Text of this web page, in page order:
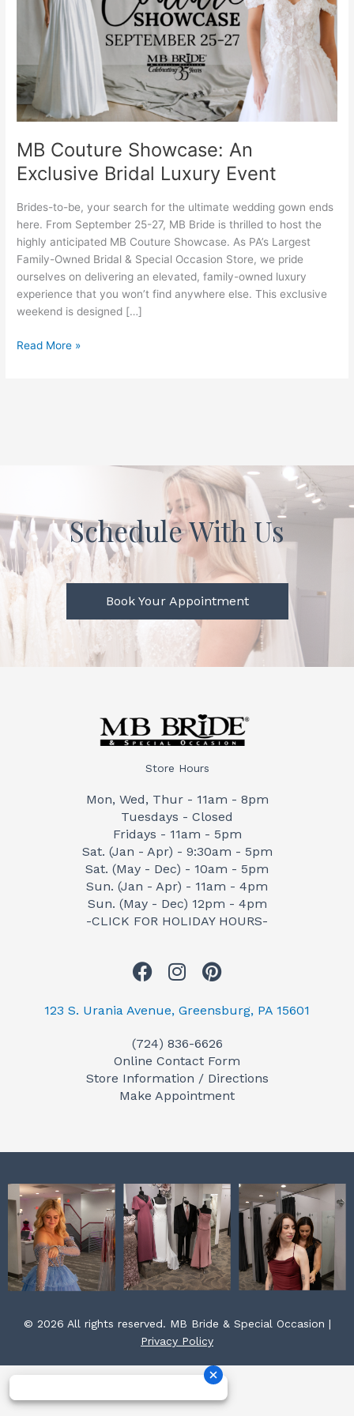
MB Couture Showcase: An
Exclusive Bridal Luxury Event
Brides-to-be, your search for the ultimate wedding gown ends
here. From September 25-27, MB Bride is thrilled to host the
highly anticipated MB Couture Showcase. As PA’s Largest
Family-Owned Bridal & Special Occasion Store, we pride
ourselves on delivering an elevated, family-owned luxury
experience that you won’t find anywhere else. This exclusive
weekend is designed […]
Bridal
Luxury
Event
Read More »
Schedule With Us
Book Your Appointment
Store Hours
Mon, Wed, Thur - 11am - 8pm
Tuesdays - Closed
Fridays - 11am - 5pm
Sat. (Jan - Apr) - 9:30am - 5pm
Sat. (May - Dec) - 10am - 5pm
Sun. (Jan - Apr) - 11am - 4pm
Sun. (May - Dec) 12pm - 4pm
-CLICK FOR HOLIDAY HOURS-
F
c
b
o
o
I
s
a
g
r
P
n
e
r
e
123 S. Urania Avenue, Greensburg, PA 15601
(724) 836-6626
Online Contact Form
Store Information / Directions
Make Appointment
© 2026 All rights reserved. MB Bride & Special Occasion |
Privacy Policy